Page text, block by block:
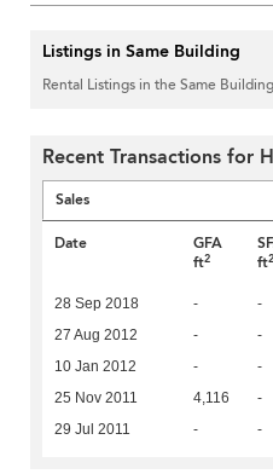
Listings in Same Building
Rental Listings in the Same Building
Recent Transactions for
Sales
Date
GFA
ft2
ft2
28 Sep 2018 - -
27 Aug 2012 - -
10 Jan 2012 - -
25 Nov 2011 4,116 -
29 Jul 2011 - -